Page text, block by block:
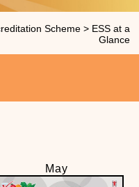
Scheme> ESS at a
Glance
May